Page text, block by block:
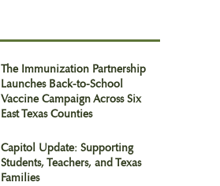
The Immunization Partnership
Launches Back-to-School
Vaccine Campaign Across Six
East Texas Counties
Capitol Update: Supporting
Students, Teachers, and Texas
Families